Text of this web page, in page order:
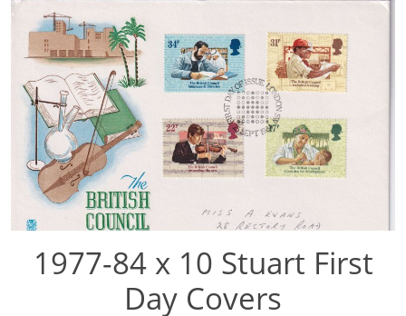
1977-84 x 10 Stuart First
Day Covers